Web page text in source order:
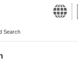
Search